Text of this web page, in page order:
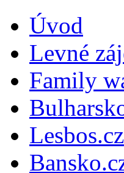
Úvod
Levné
Family
Lesbos.cz